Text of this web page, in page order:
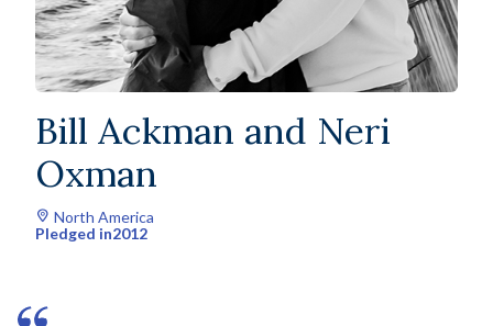
Bill Ackman and Neri
Oxman
North America
Pledged in2012